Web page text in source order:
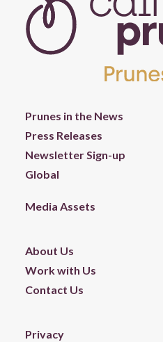
Prunes in the News
Press Releases
Newsletter Sign-up
Global
Media Assets
About Us
Work with Us
Contact Us
Privacy